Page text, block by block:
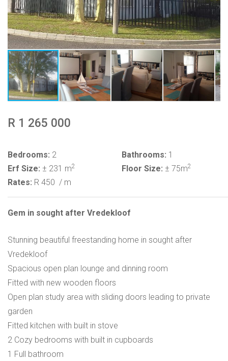
R 1 265 000
Bedrooms: 2 Bathrooms: 1
Erf Size: ± 231 m2 Floor Size: ± 75m2
Rates: R 450 / m
Gem in sought after Vredekloof
Stunning beautiful freestanding home in sought after
Vredekloof
Spacious open plan lounge and dinning room
Fitted with new wooden floors
Open plan study area with sliding doors leading to private
garden
Fitted kitchen with built in stove
2 Cozy bedrooms with built in cupboards
1 Full bathroom